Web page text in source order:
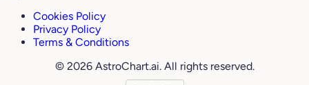
Cookies Policy
Privacy Policy
Terms & Conditions
© 2026 AstroChart.ai. All rights reserved.